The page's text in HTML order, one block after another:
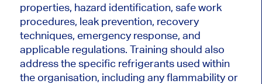
properties, hazard identification, safe work
procedures, leak prevention, recovery
techniques, emergency response, and
applicable regulations. Training should also
address the specific refrigerants used within
the organisation, including any flammability or